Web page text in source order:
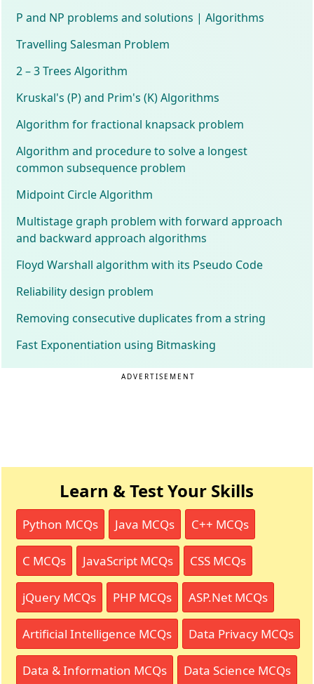
P and NP problems and solutions | Algorithms
Travelling Salesman Problem
2 – 3 Trees Algorithm
Kruskal's (P) and Prim's (K) Algorithms
Algorithm for fractional knapsack problem
Algorithm and procedure to solve a longest
common subsequence problem
Midpoint Circle Algorithm
Multistage graph problem with forward approach
and backward approach algorithms
Floyd Warshall algorithm with its Pseudo Code
Reliability design problem
Removing consecutive duplicates from a string
Fast Exponentiation using Bitmasking
ADVERTISEMENT
Learn & Test Your Skills
Python MCQs Java MCQs C++ MCQs
C MCQs JavaScript MCQs CSS MCQs
jQuery MCQs PHP MCQs ASP.Net MCQs
Artificial Intelligence MCQs Data Privacy MCQs
Data & Information MCQs Data Science MCQs